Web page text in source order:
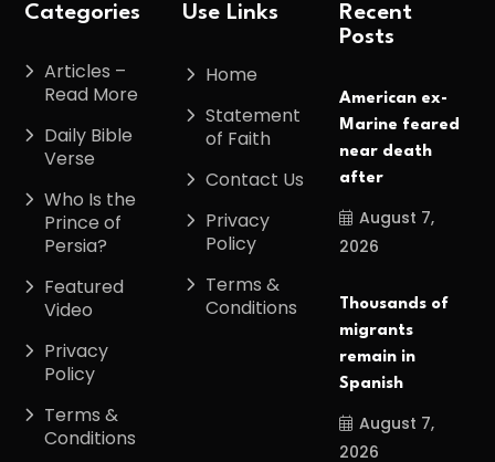
Categories
Articles –
Read More
Daily Bible
Verse
Who Is the
Prince of
Persia?
Featured
Video
Privacy
Policy
Terms &
Conditions
Use Links
Home
Statement
of Faith
Contact Us
Privacy
Policy
Terms &
Conditions
Recent
Posts
American ex-
Marine feared
near death
after
August 7,
2026
Thousands of
migrants
remain in
Spanish
August 7,
2026